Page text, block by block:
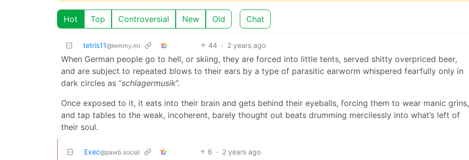
Hot Top Controversial New Old Chat
tetris11@lemmy.ml 44 · 2 years ago
When German people go to hell, or skiing, they are forced into little tents, served shitty overpriced beer,
and are subject to repeated blows to their ears by a type of parasitic earworm whispered fearfully only in
dark circles as “schlagermusik”.
Once exposed to it, it eats into their brain and gets behind their eyeballs, forcing them to wear manic grins,
and tap tables to the weak, incoherent, barely thought out beats drumming mercilessly into what’s left of
their soul.
Exec@pawb.social 6 · 2 years ago